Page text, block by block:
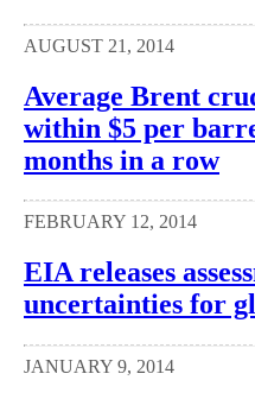
AUGUST 21, 2014
Average Brent
within $5 per
months in a row
FEBRUARY 12, 2014
EIA releases
uncertainties for
JANUARY 9, 2014